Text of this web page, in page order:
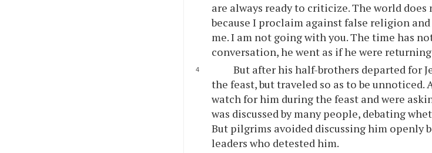
are always ready to criticize. The world
because I proclaim against false religion
me. I am not going with you. The time has
conversation, he went as if he were
But after his half-brothers departed for
the feast, but traveled so as to be unnoticed.
watch for him during the feast and were
was discussed by many people, debating
But pilgrims avoided discussing him openly
leaders who detested him.